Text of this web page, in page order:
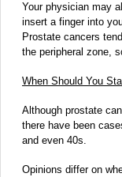
Your physician may
insert a finger into
Prostate cancers
the peripheral zone,
When Should You
Although prostate
there have been
and even 40s.
Opinions differ on